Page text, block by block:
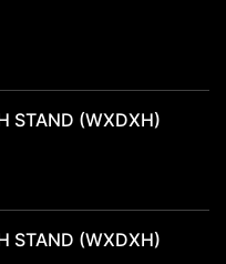
STAND (WXDXH)
STAND (WXDXH)